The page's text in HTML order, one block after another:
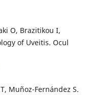
O, Brazitikou I,
of Uveitis. Ocul
Muñoz-Fernández S.